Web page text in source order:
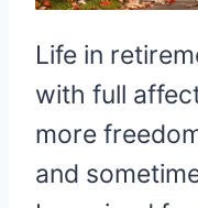
Life in
with full
more
and